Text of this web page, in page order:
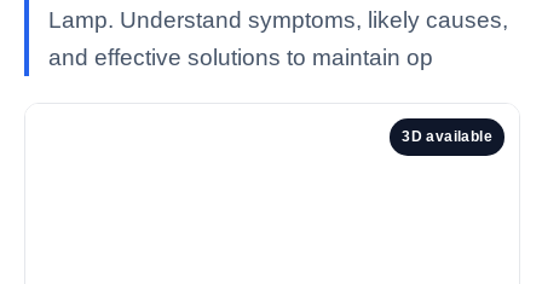
Lamp. Understand symptoms, likely causes,
and effective solutions to maintain op
3D available